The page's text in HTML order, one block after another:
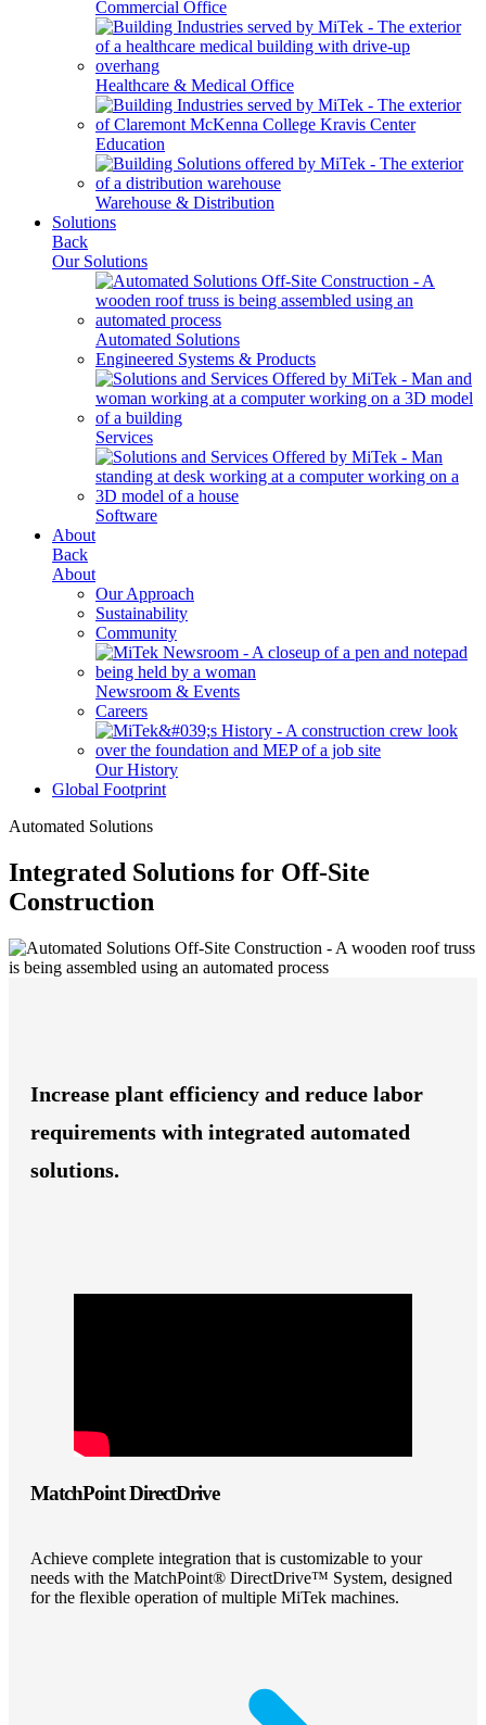
Commercial Office
Healthcare & Medical Office
Education
Warehouse & Distribution
Solutions
Back
Our Solutions
Automated Solutions
Engineered Systems & Products
Services
Software
About
Back
About
Our Approach
Sustainability
Community
Newsroom & Events
Careers
Our History
Global Footprint
Automated Solutions
Integrated Solutions for Off-Site
Construction
Increase plant efficiency and reduce labor
requirements with integrated automated
solutions.
MatchPoint DirectDrive
Achieve complete integration that is customizable to your
needs with the MatchPoint® DirectDrive™ System, designed
for the flexible operation of multiple MiTek machines.